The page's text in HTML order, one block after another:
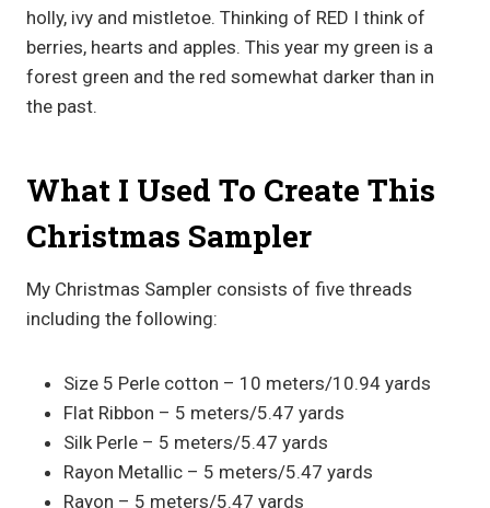
holly, ivy and mistletoe. Thinking of RED I think of
berries, hearts and apples. This year my green is a
forest green and the red somewhat darker than in
the past.
What I Used To Create This
Christmas Sampler
My Christmas Sampler consists of five threads
including the following:
Size 5 Perle cotton – 10 meters/10.94 yards
Flat Ribbon – 5 meters/5.47 yards
Silk Perle – 5 meters/5.47 yards
Rayon Metallic – 5 meters/5.47 yards
Rayon – 5 meters/5.47 yards